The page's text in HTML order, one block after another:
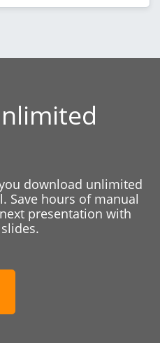
download unlimited
Save hours of manual
presentation with